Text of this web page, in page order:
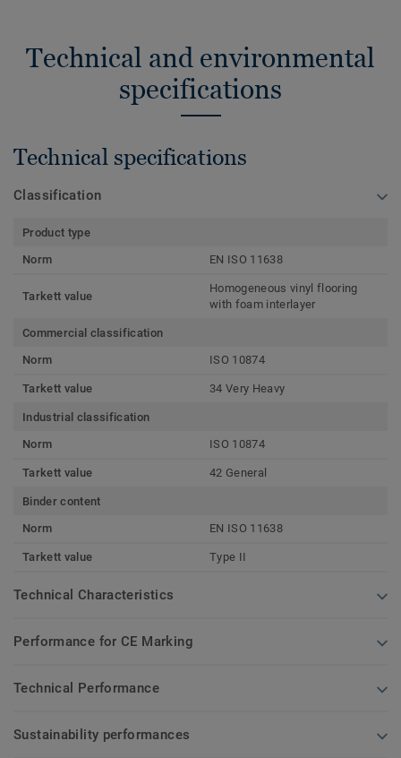
Technical and environmental
specifications
Technical specifications
Classification
Product type
Norm
EN ISO 11638
Tarkett value
Homogeneous vinyl flooring
with foam interlayer
Commercial classification
Norm
ISO 10874
Tarkett value 34 Very Heavy
Industrial classification
Norm
ISO 10874
Tarkett value 42 General
Binder content
Norm
EN ISO 11638
Tarkett value Type II
Technical Characteristics
Performance for CE Marking
Technical Performance
Sustainability performances